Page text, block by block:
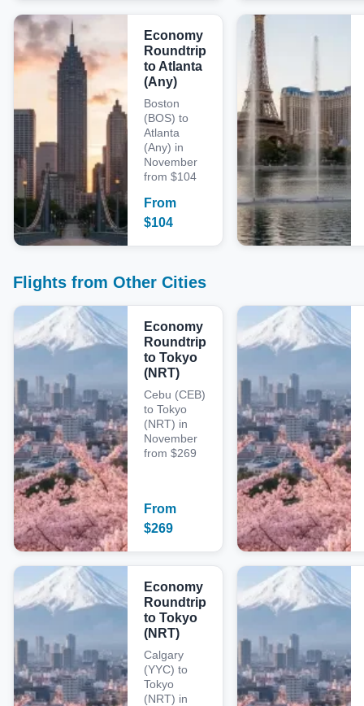
Economy
Roundtrip
to Atlanta
(Any)
Boston
(BOS) to
Atlanta
(Any) in
November
from $104
From
$104
Flights from Other Cities
Economy
Roundtrip
to Tokyo
(NRT)
Cebu (CEB)
to Tokyo
(NRT) in
November
from $269
From
$269
Economy
Roundtrip
to Tokyo
(NRT)
Calgary
(YYC) to
Tokyo
(NRT) in